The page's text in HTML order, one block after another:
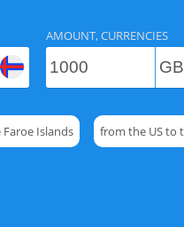
AMOUNT, CURRENCIES
Islands from the US to